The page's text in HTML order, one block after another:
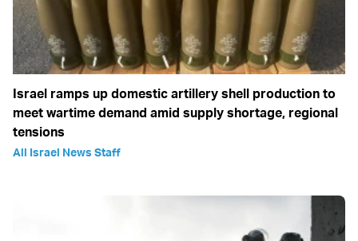
Israel ramps up domestic artillery shell production to
meet wartime demand amid supply shortage, regional
tensions
All Israel News Staff